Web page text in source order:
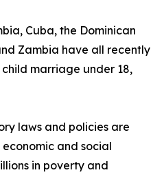
Cuba, the Dominican
Zambia have all recently
marriage under 18,
laws and policies are
and social
in poverty and